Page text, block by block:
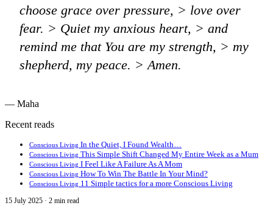
choose grace over pressure, > love over
fear. > Quiet my anxious heart, > and
remind me that You are my strength, > my
shepherd, my peace. > Amen.
— Maha
Recent reads
Conscious Living In the Quiet, I Found Wealth…
Conscious Living This Simple Shift Changed My Entire Week as a Mum
Conscious Living I Feel Like A Failure As A Mom
Conscious Living How To Win The Battle In Your Mind?
Conscious Living 11 Simple tactics for a more Conscious Living
15 July 2025 · 2 min read